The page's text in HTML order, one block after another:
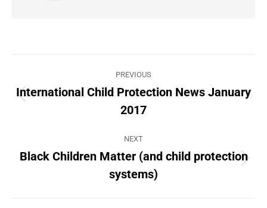
navigation
PREVIOUS
post:
International Child Protection News January
2017
NEXT
Next
post:
Black Children Matter (and child protection
systems)